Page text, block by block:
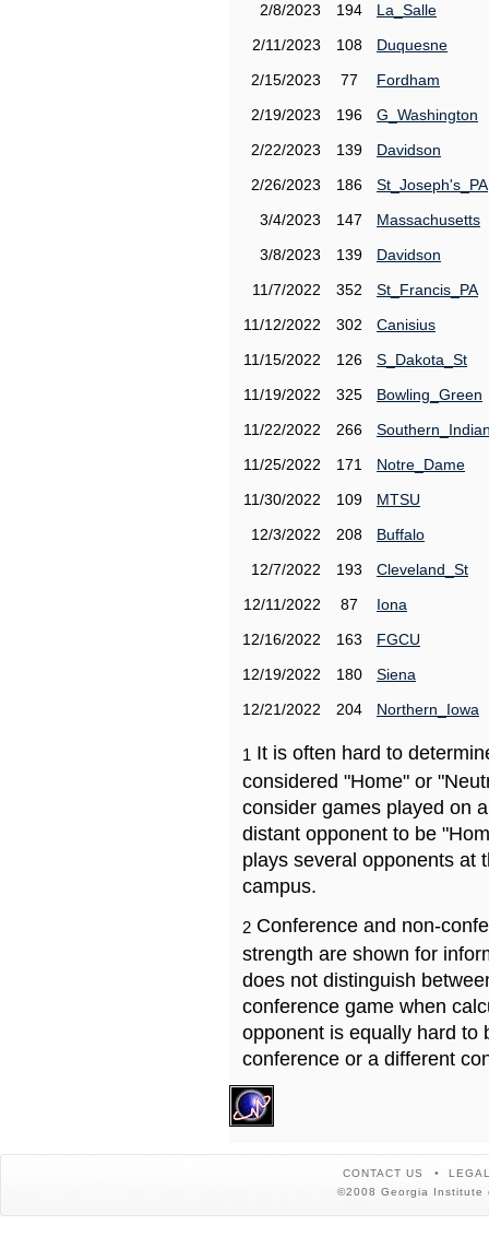
2/8/2023
194
La_Salle
2/11/2023
108
Duquesne
2/15/2023
77
Fordham
2/19/2023
196
G_Washington
2/22/2023
139
Davidson
2/26/2023
186
St_Joseph's_PA
3/4/2023
147
Massachusetts
3/8/2023
139
Davidson
11/7/2022
352
St_Francis_PA
11/12/2022
302
Canisius
11/15/2022
126
S_Dakota_St
11/19/2022
325
Bowling_Green
11/22/2022
266
11/25/2022
171
Notre_Dame
11/30/2022
109
MTSU
12/3/2022
208
Buffalo
12/7/2022
193
Cleveland_St
12/11/2022
87
Iona
12/16/2022
163
FGCU
12/19/2022
180
Siena
12/21/2022
204 Northern_Iowa
1 It is often hard to
considered "Home" or
consider games played on
distant opponent to be
plays several opponents at
campus.
2 Conference and non-
strength are shown for
does not distinguish
conference game when
opponent is equally hard to
conference or a different
CONTACT US
©2008 Georgia Institute